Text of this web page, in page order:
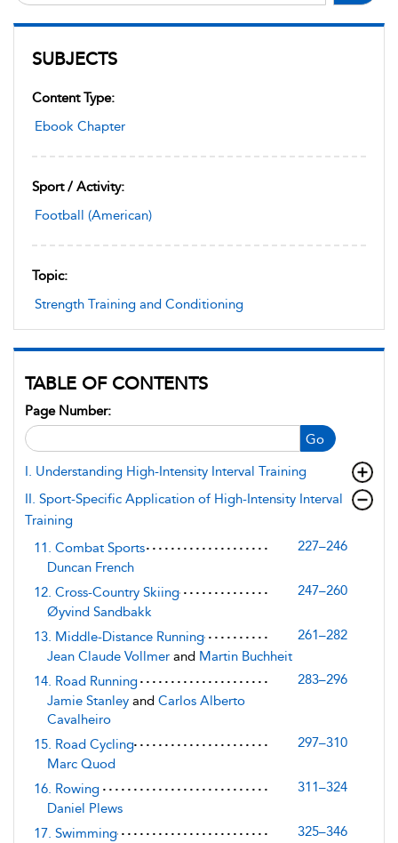
SUBJECTS
Content Type:
Ebook Chapter
Sport / Activity:
Football (American)
Topic:
Strength Training and Conditioning
TABLE OF CONTENTS
Go
Page Number:
I. Understanding High-Intensity Interval Training
II. Sport-Specific Application of High-Intensity Interval
Training
11. Combat Sports
227–246
Duncan French
12. Cross-Country Skiing
247–260
Øyvind Sandbakk
13. Middle-Distance Running
261–282
Jean Claude Vollmer and Martin Buchheit
14. Road Running
283–296
Jamie Stanley and Carlos Alberto
Cavalheiro
15. Road Cycling
297–310
Marc Quod
16. Rowing
311–324
Daniel Plews
17. Swimming
325–346